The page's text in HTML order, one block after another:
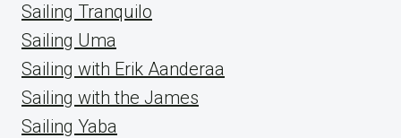
Sailing Tranquilo
Sailing Uma
Sailing with Erik Aanderaa
Sailing with the James
Sailing Yaba